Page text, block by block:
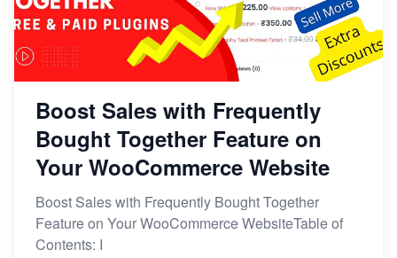
Boost Sales with Frequently
Bought Together Feature on
Your WooCommerce Website
Boost Sales with Frequently Bought Together
Feature on Your WooCommerce WebsiteTable of
Contents: I